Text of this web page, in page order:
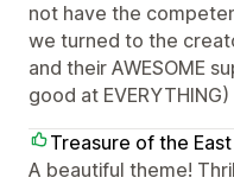
not have the
we turned to the
and their AWESOME
good at
Treasure of the East
A beautiful theme!